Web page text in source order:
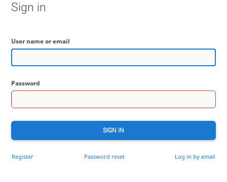
Sign in
User name or email
Password
SIGN IN
Register Password reset Log in by email